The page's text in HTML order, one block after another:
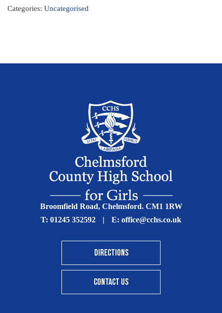
Categories: Uncategorised
Broomfield Road, Chelmsford. CM1 1RW
T: 01245 352592 | E: office@cchs.co.uk
DIRECTIONS
CONTACT US